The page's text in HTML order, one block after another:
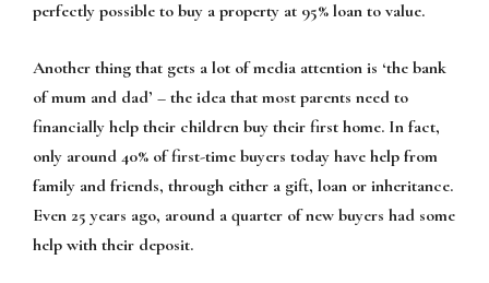
perfectly possible to buy a property at 95% loan to value.
Another thing that gets a lot of media attention is ‘the bank
of mum and dad’ – the idea that most parents need to
financially help their children buy their first home. In fact,
only around 40% of first-time buyers today have help from
family and friends, through either a gift, loan or inheritance.
Even 25 years ago, around a quarter of new buyers had some
help with their deposit.